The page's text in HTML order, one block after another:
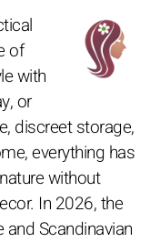
of
with
or
discreet storage,
everything has
without
In 2026, the
Scandinavian